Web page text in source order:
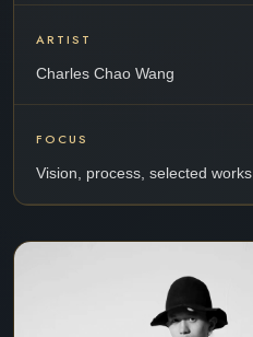
ARTIST
Charles Chao Wang
FOCUS
Vision, process, selected works